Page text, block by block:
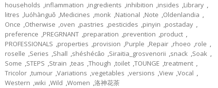
households ,inflammation ,ingredients ,inhibition ,insides ,Library ,
litres ,luóhànguǒ ,Medicines ,monk ,National ,Note ,Oldenlandia ,
Once ,Otherwise ,oven ,pastries ,pesticides ,pinyin ,postaday ,
preference ,PREGRNANT ,preparation ,prevention ,product ,
PROFESSIONALS ,properties ,provision ,Purple ,Repair ,rhoeo ,role ,
roselle ,Series ,Shall ,shéshécǎo ,Siraitia_grosvenorii ,snack ,Soak ,
Some ,STEPS ,Strain ,teas ,Though ,toilet ,TOUNGE ,treatment ,
Tricolor ,tumour ,Variations ,vegetables ,versions ,View ,Vocal ,
Western ,wiki ,Wild ,Women ,洛神花茶